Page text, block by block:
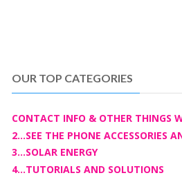
OUR TOP CATEGORIES
CONTACT INFO & OTHER THINGS
2...SEE THE PHONE ACCESSORIES
3...SOLAR ENERGY
4...TUTORIALS AND SOLUTIONS